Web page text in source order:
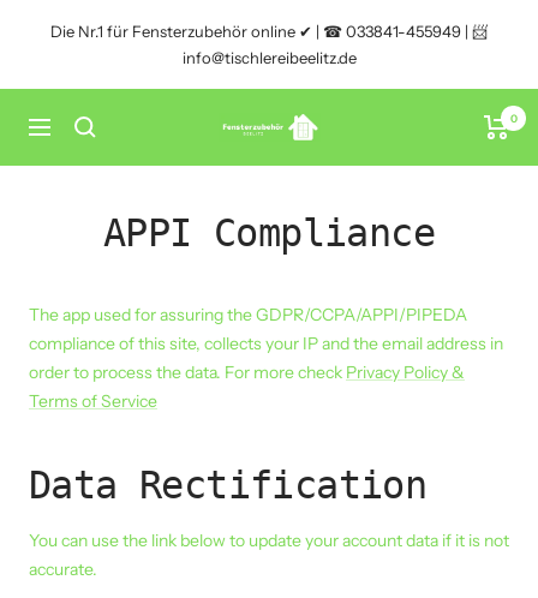
Die Nr.1 für Fensterzubehör online ✔ | ☎ 033841-455949 | 📨
info@tischlereibeelitz.de
Navigation
Fensterzubehör
0
APPI Compliance
The app used for assuring the GDPR/CCPA/APPI/PIPEDA
compliance of this site, collects your IP and the email address in
order to process the data. For more check Privacy Policy &
Terms of Service
Data Rectification
You can use the link below to update your account data if it is not
accurate.